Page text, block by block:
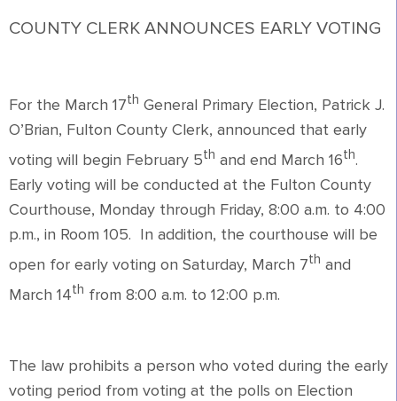
COUNTY CLERK ANNOUNCES EARLY VOTING
For the March 17th General Primary Election, Patrick J.
O’Brian, Fulton County Clerk, announced that early
voting will begin February 5th and end March 16th.
Early voting will be conducted at the Fulton County
Courthouse, Monday through Friday, 8:00 a.m. to 4:00
p.m., in Room 105. In addition, the courthouse will be
open for early voting on Saturday, March 7th and
March 14th from 8:00 a.m. to 12:00 p.m.
The law prohibits a person who voted during the early
voting period from voting at the polls on Election